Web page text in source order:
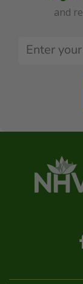
and